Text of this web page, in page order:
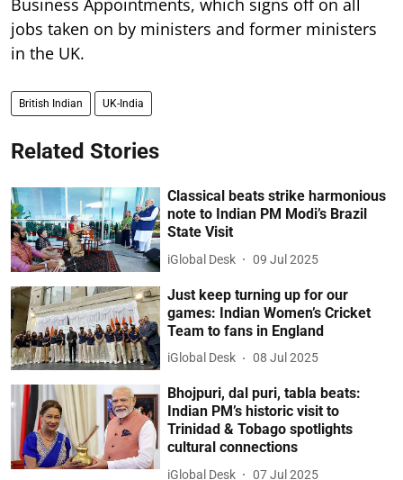
Business Appointments, which signs off on all
jobs taken on by ministers and former ministers
in the UK.
British Indian UK-India
Related Stories
Classical beats strike harmonious
note to Indian PM Modi’s Brazil
State Visit
iGlobal Desk 09 Jul 2025
Just keep turning up for our
games: Indian Women’s Cricket
Team to fans in England
iGlobal Desk 08 Jul 2025
Bhojpuri, dal puri, tabla beats:
Indian PM’s historic visit to
Trinidad & Tobago spotlights
cultural connections
iGlobal Desk 07 Jul 2025